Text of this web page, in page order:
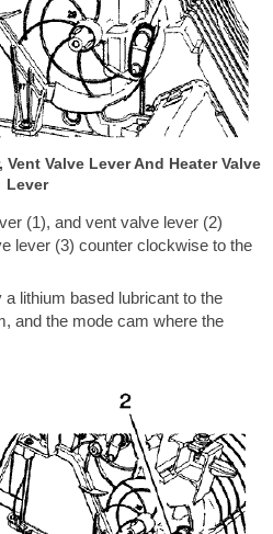
Valve Lever And Heater Valve
Lever
(1), and vent valve lever (2)
lever (3) counter clockwise to the
lithium based lubricant to the
and the mode cam where the